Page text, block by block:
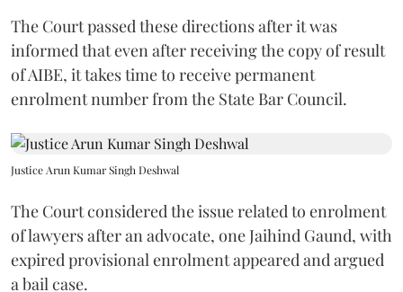
The Court passed these directions after it was
informed that even after receiving the copy of result
of AIBE, it takes time to receive permanent
enrolment number from the State Bar Council.
Justice Arun Kumar Singh Deshwal
The Court considered the issue related to enrolment
of lawyers after an advocate, one Jaihind Gaund, with
expired provisional enrolment appeared and argued
a bail case.